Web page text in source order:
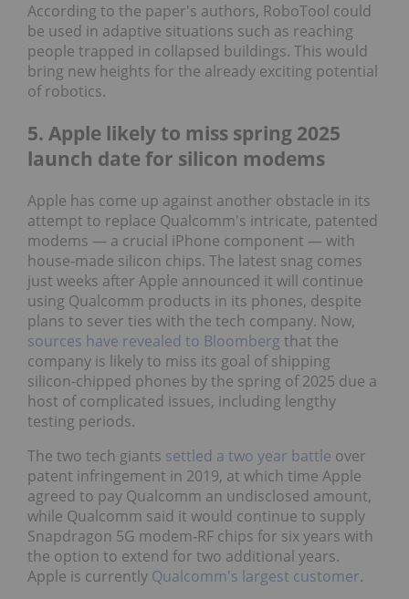
According to the paper's authors, RoboTool could
be used in adaptive situations such as reaching
people trapped in collapsed buildings. This would
bring new heights for the already exciting potential
of robotics.
5. Apple likely to miss spring 2025
launch date for silicon modems
Apple has come up against another obstacle in its
attempt to replace Qualcomm's intricate, patented
modems — a crucial iPhone component — with
house-made silicon chips. The latest snag comes
just weeks after Apple announced it will continue
using Qualcomm products in its phones, despite
plans to sever ties with the tech company. Now,
sources have revealed to Bloomberg that the
company is likely to miss its goal of shipping
silicon-chipped phones by the spring of 2025 due a
host of complicated issues, including lengthy
testing periods.
The two tech giants settled a two year battle over
patent infringement in 2019, at which time Apple
agreed to pay Qualcomm an undisclosed amount,
while Qualcomm said it would continue to supply
Snapdragon 5G modem‑RF chips for six years with
the option to extend for two additional years.
Apple is currently Qualcomm's largest customer.